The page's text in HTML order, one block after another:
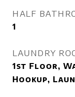
HALF
1
LAUNDRY
1st Floor,
Hookup,